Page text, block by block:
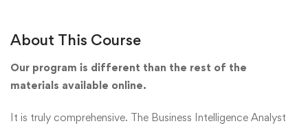
About This Course
Our program is different than the rest of the
materials available online.
It is truly comprehensive. The Business Intelligence Analyst